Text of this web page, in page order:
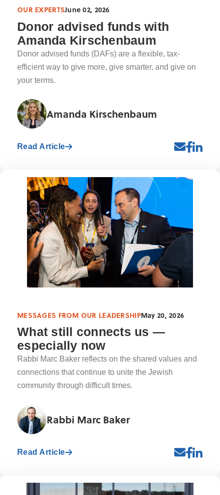
OUR EXPERTSJune 02, 2026
Donor advised funds with
Amanda Kirschenbaum
Donor advised funds (DAFs) are a flexible, tax-
efficient way to give more, give smarter, and give on
your terms.
Amanda Kirschenbaum
Read Article
MESSAGES FROM OUR LEADERSHIPMay 20, 2026
What still connects us —
especially now
Rabbi Marc Baker reflects on the shared values and
connections that continue to unite the Jewish
community through difficult times.
Rabbi Marc Baker
Read Article